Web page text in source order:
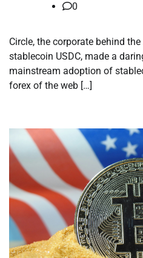
0
Circle, the corporate behind
stablecoin USDC, made a
mainstream adoption of
forex of the web […]